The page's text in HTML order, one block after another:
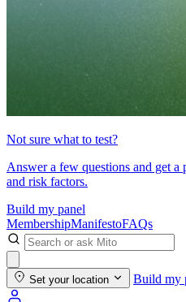
Not sure what to test?
Answer a few questions and get
and risk factors.
Build my panel
MembershipManifestoFAQs
Set your location Build my